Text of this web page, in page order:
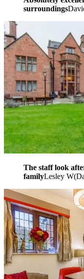
surroundings
The staff look
familyLesley W(